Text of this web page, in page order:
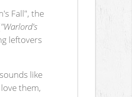
Fall", the
"Warlord's
leftovers
sounds like
them,